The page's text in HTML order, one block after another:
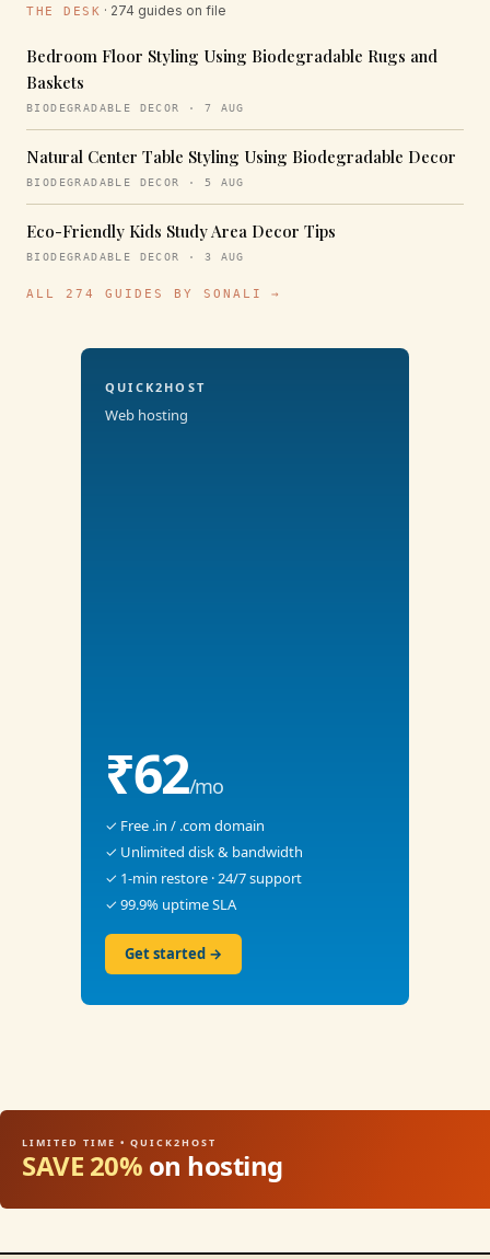
THE DESK · 274 guides on file
Bedroom Floor Styling Using Biodegradable Rugs and
Baskets
BIODEGRADABLE DECOR · 7 AUG
Natural Center Table Styling Using Biodegradable Decor
BIODEGRADABLE DECOR · 5 AUG
Eco-Friendly Kids Study Area Decor Tips
BIODEGRADABLE DECOR · 3 AUG
ALL 274 GUIDES BY SONALI →
QUICK2HOST
Web hosting
₹62/mo
✓ Free .in / .com domain
✓ Unlimited disk & bandwidth
✓ 1-min restore · 24/7 support
✓ 99.9% uptime SLA
Get started →
LIMITED TIME • QUICK2HOST
SAVE 20% on hosting